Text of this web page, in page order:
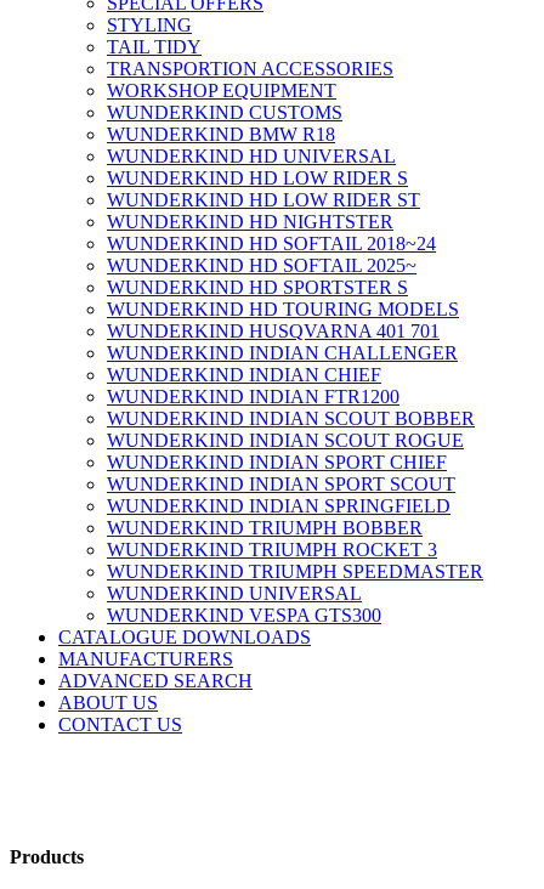
STYLING
TAIL TIDY
TRANSPORTION ACCESSORIES
WORKSHOP EQUIPMENT
WUNDERKIND CUSTOMS
WUNDERKIND BMW R18
WUNDERKIND HD UNIVERSAL
WUNDERKIND HD LOW RIDER S
WUNDERKIND HD LOW RIDER ST
WUNDERKIND HD NIGHTSTER
WUNDERKIND HD SOFTAIL 2018~24
WUNDERKIND HD SOFTAIL 2025~
WUNDERKIND HD SPORTSTER S
WUNDERKIND HD TOURING MODELS
WUNDERKIND HUSQVARNA 401 701
WUNDERKIND INDIAN CHALLENGER
WUNDERKIND INDIAN CHIEF
WUNDERKIND INDIAN FTR1200
WUNDERKIND INDIAN SCOUT BOBBER
WUNDERKIND INDIAN SCOUT ROGUE
WUNDERKIND INDIAN SPORT CHIEF
WUNDERKIND INDIAN SPORT SCOUT
WUNDERKIND INDIAN SPRINGFIELD
WUNDERKIND TRIUMPH BOBBER
WUNDERKIND TRIUMPH ROCKET 3
WUNDERKIND TRIUMPH SPEEDMASTER
WUNDERKIND UNIVERSAL
WUNDERKIND VESPA GTS300
CATALOGUE DOWNLOADS
MANUFACTURERS
ADVANCED SEARCH
ABOUT US
CONTACT US
Products